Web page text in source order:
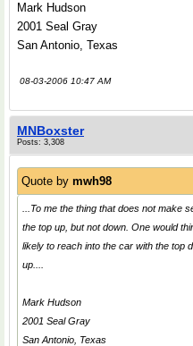
Mark Hudson
2001 Seal Gray
San Antonio, Texas
08-03-2006 10:47 AM
MNBoxster
Posts: 3,308
Quote by mwh98
...To me the thing that does not make
the top up, but not down. One would
likely to reach into the car with the top
up....
Mark Hudson
2001 Seal Gray
San Antonio, Texas